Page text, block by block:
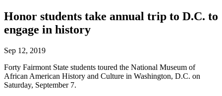
Honor students take annual trip to D.C. to
engage in history
Sep 12, 2019
Forty Fairmont State students toured the National Museum of
African American History and Culture in Washington, D.C. on
Saturday, September 7.